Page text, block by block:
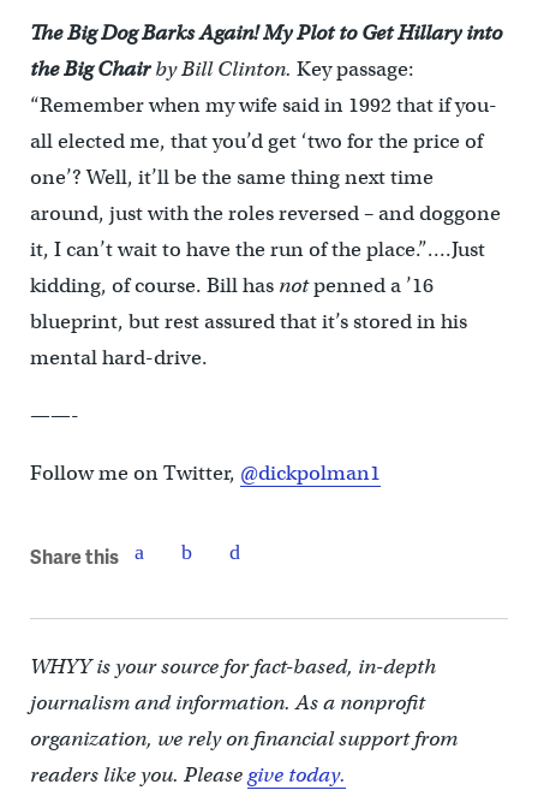
The Big Dog Barks Again! My Plot to Get Hillary into
the Big Chairby Bill Clinton. Key passage:
“Remember when my wife said in 1992 that if you-
all elected me, that you’d get ‘two for the price of
one’? Well, it’ll be the same thing next time
around, just with the roles reversed – and doggone
it, I can’t wait to have the run of the place.”….Just
kidding, of course. Bill has notpenned a ’16
blueprint, but rest assured that it’s stored in his
mental hard-drive.
——-
Follow me on Twitter, @dickpolman1
Share this
WHYY is your source for fact-based, in-depth
journalism and information. As a nonprofit
organization, we rely on financial support from
readers like you. Pleasegive today.